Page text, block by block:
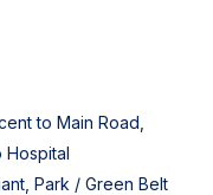
to Main Road,
Hospital
Park / Green Belt